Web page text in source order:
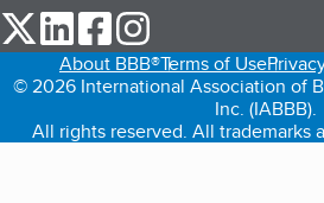
our Twitter (opens in a new tab)
our LinkedIn (opens in a new
our Facebook (opens in a
About BBB®Terms of Use
© 2026 International Association of
Inc. (IABBB).
All rights reserved. All trademarks